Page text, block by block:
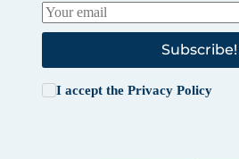
Subscribe!
I accept the Privacy Policy